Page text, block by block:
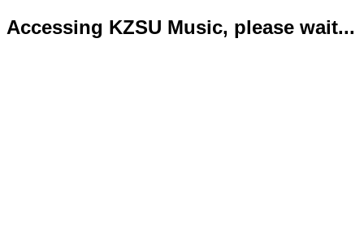
Accessing KZSU Music, please wait...